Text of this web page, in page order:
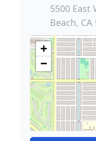
5500 East
Beach, CA
+
−